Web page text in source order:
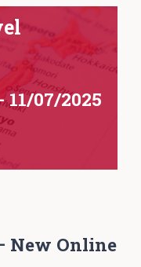
11/07/2025
New Online